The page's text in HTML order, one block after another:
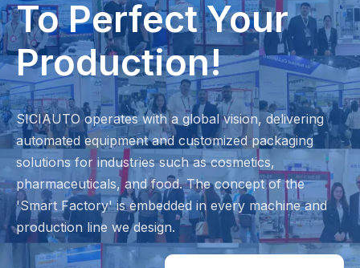
To Perfect Your
Production!
SICIAUTO operates with a global vision, delivering
automated equipment and customized packaging
solutions for industries such as cosmetics,
pharmaceuticals, and food. The concept of the
'Smart Factory' is embedded in every machine and
production line we design.